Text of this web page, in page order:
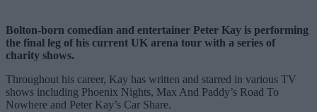
Bolton-born comedian and entertainer Peter Kay is performing
the final leg of his current UK arena tour with a series of
charity shows.
Throughout his career, Kay has written and starred in various TV
shows including Phoenix Nights, Max And Paddy’s Road To
Nowhere and Peter Kay’s Car Share.